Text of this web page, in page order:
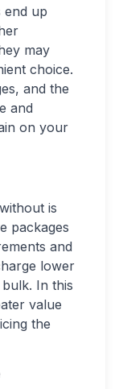
up
may
choice.
and the
and
on your
is
packages
and
lower
In this
value
the